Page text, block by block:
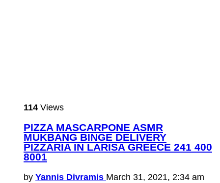
114 Views
PIZZA MASCARPONE ASMR
MUKBANG BINGE DELIVERY
PIZZARIA IN LARISA GREECE 241 400
8001
by Yannis Divramis March 31, 2021, 2:34 am